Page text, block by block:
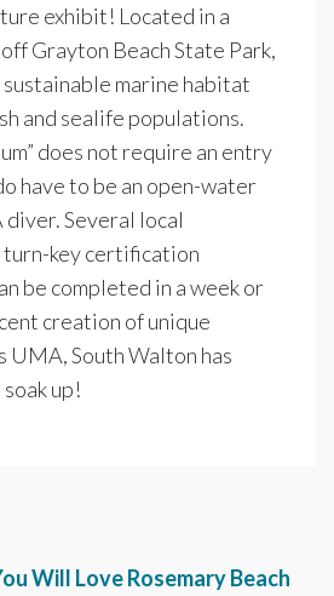
exhibit! Located in a
Grayton Beach State Park,
marine habitat
and sealife populations.
does not require an entry
have to be an open-water
Several local
turn-key certification
be completed in a week or
creation of unique
UMA, South Walton has
up!
Will Love Rosemary Beach